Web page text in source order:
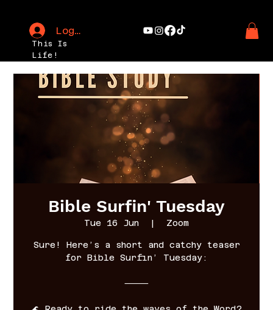
This Is
Life!
Log In
Bible Surfin' Tuesday
Tue 16 Jun
  |
Zoom
Sure! Here’s a short and catchy teaser
for Bible Surfin’ Tuesday:
⸻